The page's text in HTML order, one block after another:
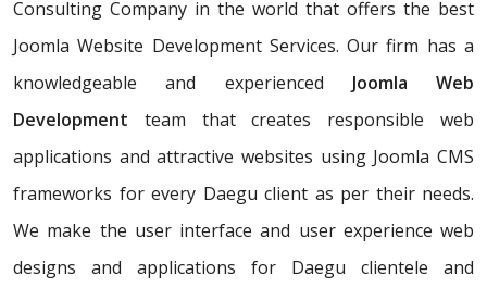
Consulting Company in the world that offers the best
Joomla Website Development Services. Our firm has a
knowledgeable and experienced Joomla Web
Development team that creates responsible web
applications and attractive websites using Joomla CMS
frameworks for every Daegu client as per their needs.
We make the user interface and user experience web
designs and applications for Daegu clientele and